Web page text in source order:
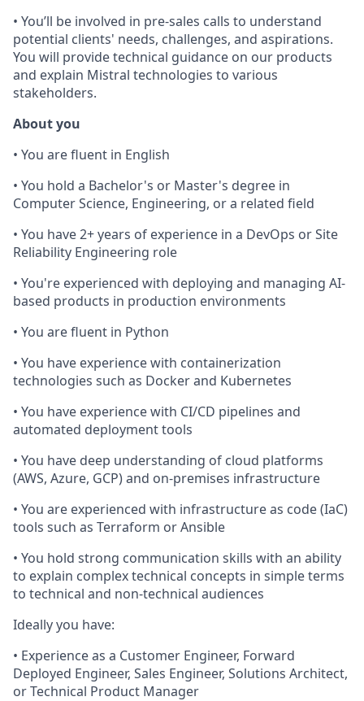
• You’ll be involved in pre-sales calls to understand
potential clients' needs, challenges, and aspirations.
You will provide technical guidance on our products
and explain Mistral technologies to various
stakeholders.
About you
• You are fluent in English
• You hold a Bachelor's or Master's degree in
Computer Science, Engineering, or a related field
• You have 2+ years of experience in a DevOps or Site
Reliability Engineering role
• You're experienced with deploying and managing AI-
based products in production environments
• You are fluent in Python
• You have experience with containerization
technologies such as Docker and Kubernetes
• You have experience with CI/CD pipelines and
automated deployment tools
• You have deep understanding of cloud platforms
(AWS, Azure, GCP) and on-premises infrastructure
• You are experienced with infrastructure as code (IaC)
tools such as Terraform or Ansible
• You hold strong communication skills with an ability
to explain complex technical concepts in simple terms
to technical and non-technical audiences
Ideally you have:
• Experience as a Customer Engineer, Forward
Deployed Engineer, Sales Engineer, Solutions Architect,
or Technical Product Manager